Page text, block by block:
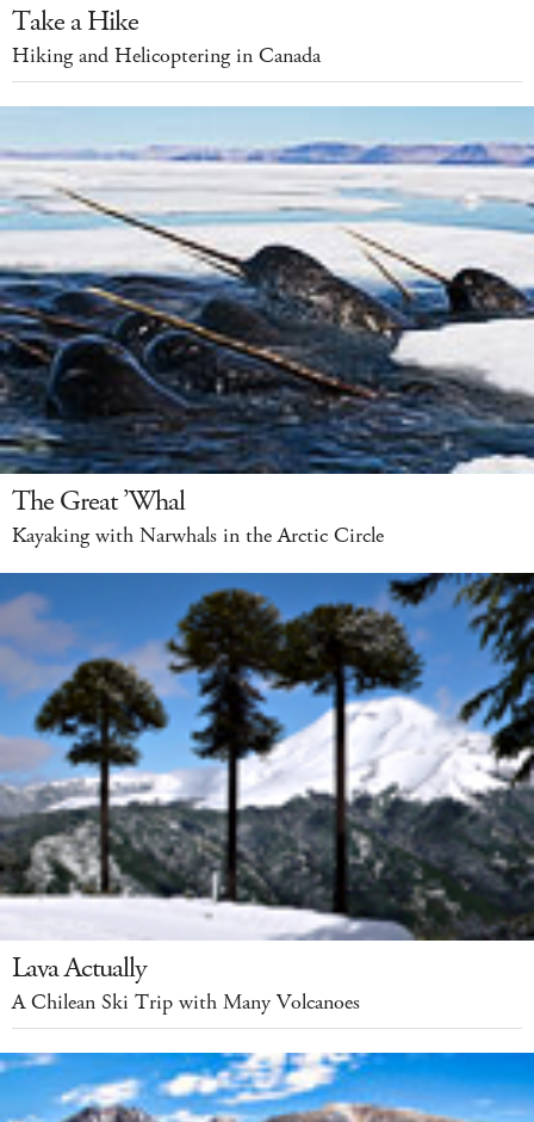
Take a Hike
Hiking and Helicoptering in Canada
The Great ’Whal
Kayaking with Narwhals in the Arctic Circle
Lava Actually
A Chilean Ski Trip with Many Volcanoes